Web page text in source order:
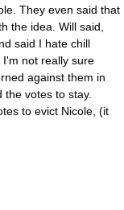
They even said that
the idea. Will said,
said I hate chill
I'm not really sure
against them in
votes to stay.
to evict Nicole, (it